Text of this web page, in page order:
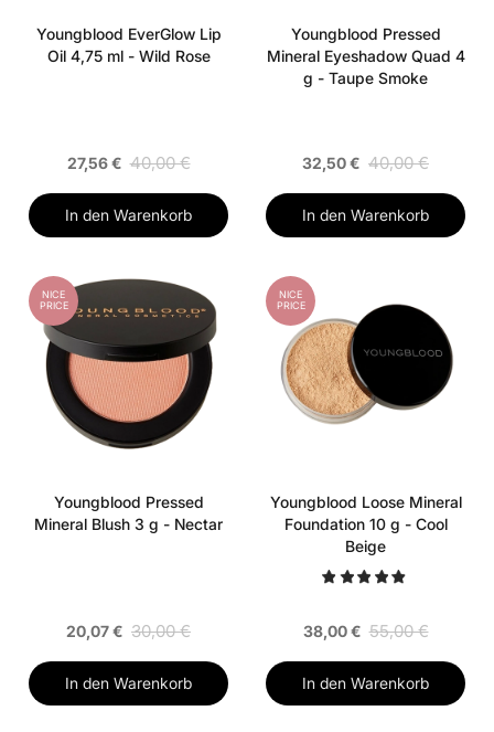
Youngblood EverGlow Lip
Oil 4,75 ml - Wild Rose
27,56 € 40,00 €
In den Warenkorb
Youngblood Pressed
Mineral Eyeshadow Quad 4
g - Taupe Smoke
32,50 € 40,00 €
In den Warenkorb
NICE
PRICE
Youngblood Pressed
Mineral Blush 3 g - Nectar
20,07 € 30,00 €
In den Warenkorb
NICE
PRICE
Youngblood Loose Mineral
Foundation 10 g - Cool
Beige
38,00 € 55,00 €
In den Warenkorb